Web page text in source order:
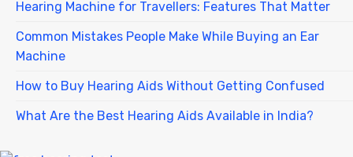
Hearing Machine for Travellers: Features That Matter
Common Mistakes People Make While Buying an Ear
Machine
How to Buy Hearing Aids Without Getting Confused
What Are the Best Hearing Aids Available in India?